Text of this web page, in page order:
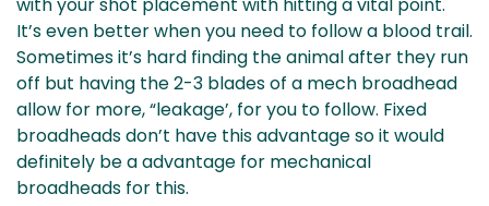
It’s even better when you need to follow a blood trail.
Sometimes it’s hard finding the animal after they run
off but having the 2-3 blades of a mech broadhead
allow for more, “leakage’, for you to follow. Fixed
broadheads don’t have this advantage so it would
definitely be a advantage for mechanical
broadheads for this.Confirm your age